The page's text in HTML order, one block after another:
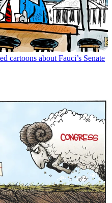
cartoons about Fauci’s Senate